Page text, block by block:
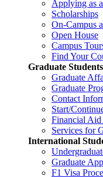
Applying as
Scholarships
On-Campus
Open House
Campus
Find Your
Graduate Students
Graduate
Graduate
Contact
Start/
Financial Aid
Services for
International
Graduate
F1 Visa